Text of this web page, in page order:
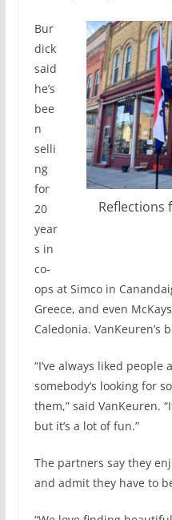
Reflections
Bur
dick
said
he’s
bee
n
selli
ng
for
20
year
s in
co-
ops at Simco in
Greece, and even
Caledonia. VanKeuren’s
“I’ve always liked
somebody’s looking for
them,” said VanKeuren.
but it’s a lot of fun.”
The partners say they
and admit they have to